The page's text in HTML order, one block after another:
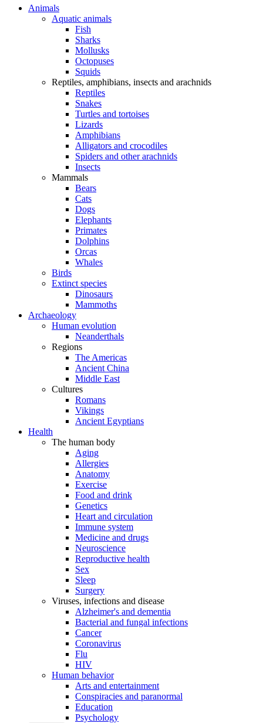
Animals
Aquatic animals
Fish
Sharks
Mollusks
Octopuses
Squids
Reptiles, amphibians, insects and arachnids
Reptiles
Snakes
Turtles and tortoises
Lizards
Amphibians
Alligators and crocodiles
Spiders and other arachnids
Insects
Mammals
Bears
Cats
Dogs
Elephants
Primates
Dolphins
Orcas
Whales
Birds
Extinct species
Dinosaurs
Mammoths
Archaeology
Human evolution
Neanderthals
Regions
The Americas
Ancient China
Middle East
Cultures
Romans
Vikings
Ancient Egyptians
Health
The human body
Aging
Allergies
Anatomy
Exercise
Food and drink
Genetics
Heart and circulation
Immune system
Medicine and drugs
Neuroscience
Reproductive health
Sex
Sleep
Surgery
Viruses, infections and disease
Alzheimer's and dementia
Bacterial and fungal infections
Cancer
Coronavirus
Flu
HIV
Human behavior
Arts and entertainment
Conspiracies and paranormal
Education
Psychology